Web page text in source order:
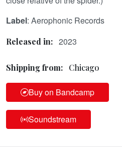
Label: Aerophonic Records
Released in: 2023
Shipping from: Chicago
Buy on Bandcamp
Soundstream